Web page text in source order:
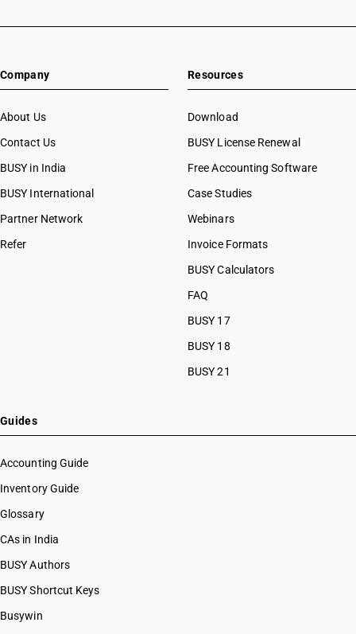
HSN Code 29031920
HSN Code 29032100
HSN Code 29032900
HSN Code 29033010
HSN Code 29034200
HSN Code 29034300
HSN Code 29034400
HSN Code 29034600
HSN Code 29034700
HSN Code 29034800
HSN Code 29035100
HSN Code 29035910
HSN Code 29035990
Company
About Us
Contact Us
BUSY in India
BUSY International
Partner Network
Refer
Resources
Download
BUSY License Renewal
Free Accounting Software
Case Studies
Webinars
Invoice Formats
BUSY Calculators
FAQ
BUSY 17
BUSY 18
BUSY 21
Guides
Accounting Guide
Inventory Guide
Glossary
CAs in India
BUSY Authors
BUSY Shortcut Keys
Busywin